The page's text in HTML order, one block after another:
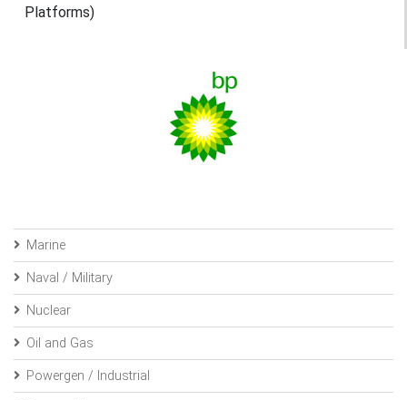
Platforms)
Marine
Naval / Military
Nuclear
Oil and Gas
Powergen / Industrial